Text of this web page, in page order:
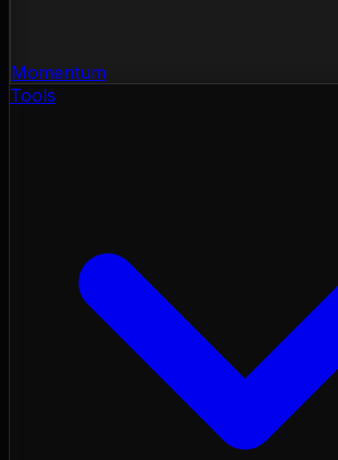
Momentum
Tools